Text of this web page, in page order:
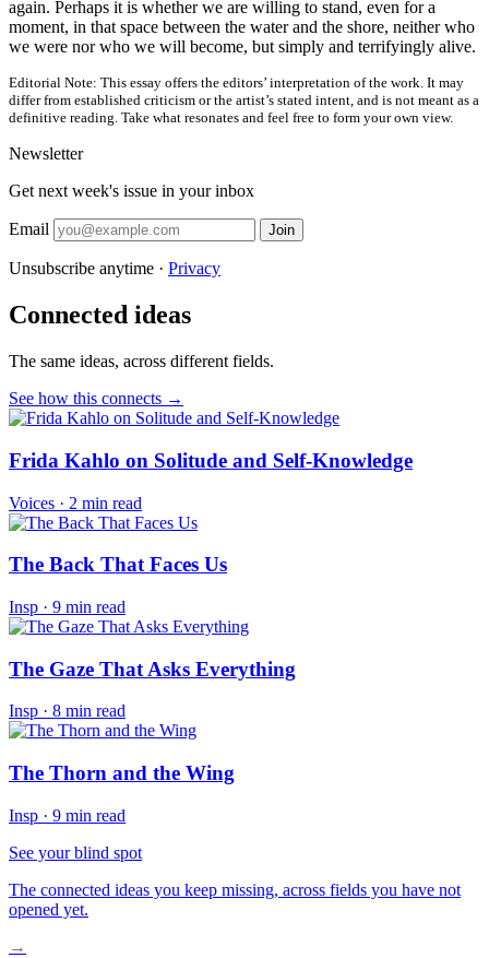
again. Perhaps it is whether we are willing to stand, even for a
moment, in that space between the water and the shore, neither who
we were nor who we will become, but simply and terrifyingly alive.
Editorial Note: This essay offers the editors’ interpretation of the work. It may
differ from established criticism or the artist’s stated intent, and is not meant as a
definitive reading. Take what resonates and feel free to form your own view.
Newsletter
Get next week's issue in your inbox
Email Join
Unsubscribe anytime · Privacy
Connected ideas
The same ideas, across different fields.
See how this connects →
Frida Kahlo on Solitude and Self-Knowledge
Voices · 2 min read
The Back That Faces Us
Insp · 9 min read
The Gaze That Asks Everything
Insp · 8 min read
The Thorn and the Wing
Insp · 9 min read
See your blind spot
The connected ideas you keep missing, across fields you have not
opened yet.
→